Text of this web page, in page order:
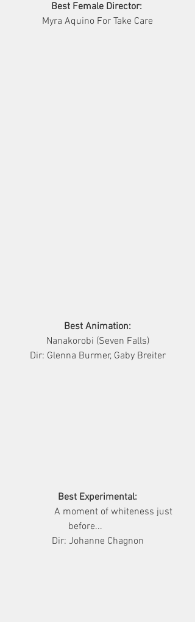
Best Female Director:
Myra Aquino For Take Care
Best Animation:
Nanakorobi (Seven Falls)
Dir: Glenna Burmer, Gaby Breiter
Best Experimental:
before...
Dir: Johanne Chagnon